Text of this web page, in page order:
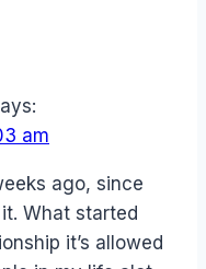
am
ago, since
What started
it’s allowed